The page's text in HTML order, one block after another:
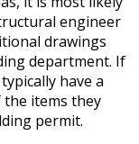
engineer
drawings
department. If
have a
items they
permit.